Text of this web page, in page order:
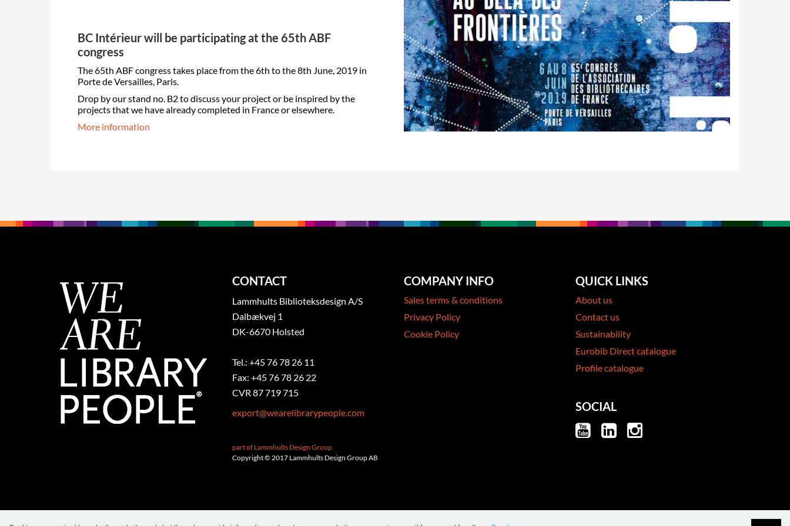
BC Intérieur will be participating at the 65th ABF
congress
The 65th ABF congress takes place from the 6th to the 8th June, 2019 in
Porte de Versailles, Paris.
Drop by our stand no. B2 to discuss your project or be inspired by the
projects that we have already completed in France or elsewhere.
More information
CONTACT
Lammhults Biblioteksdesign A/S
Dalbækvej 1
DK-6670 Holsted
Tel.: +45 76 78 26 11
Fax: +45 76 78 26 22
CVR 87 719 715
export@wearelibrarypeople.com
part of Lammhults Design Group
Copyright © 2017 Lammhults Design Group AB
COMPANY INFO
Sales terms & conditions
Privacy Policy
Cookie Policy
QUICK LINKS
About us
Contact us
Sustainability
Eurobib Direct catalogue
Profile catalogue
SOCIAL